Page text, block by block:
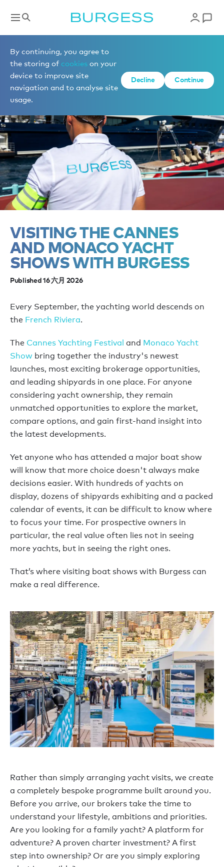
By continuing, you agree to
the storing of cookies on your
device to improve site
navigation and to analyse site
usage.
Decline Continue
News
VISITING THE CANNES
AND MONACO YACHT
SHOWS WITH BURGESS
Published 16 六月 2026
Every September, the yachting world descends on
the French Riviera.
The Cannes Yachting Festival and Monaco Yacht
Show bring together the industry's newest
launches, most exciting brokerage opportunities,
and leading shipyards in one place. For anyone
considering yacht ownership, they remain
unmatched opportunities to explore the market,
compare options, and gain first-hand insight into
the latest developments.
Yet anyone who has attended a major boat show
will know that more choice doesn't always make
decisions easier. With hundreds of yachts on
display, dozens of shipyards exhibiting and a packed
calendar of events, it can be difficult to know where
to focus your time. For prospective owners in
particular, the real value often lies not in seeing
more yachts, but in seeing the right ones.
That’s where visiting boat shows with Burgess can
make a real difference.
Rather than simply arranging yacht visits, we create
a completely bespoke programme built around you.
Before you arrive, our brokers take the time to
understand your lifestyle, ambitions and priorities.
Are you looking for a family yacht? A platform for
adventure? A proven charter investment? A first
step into ownership? Or are you simply exploring